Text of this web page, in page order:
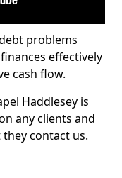
problems
effectively
cash flow.
Haddlesey is
any clients and
contact us.